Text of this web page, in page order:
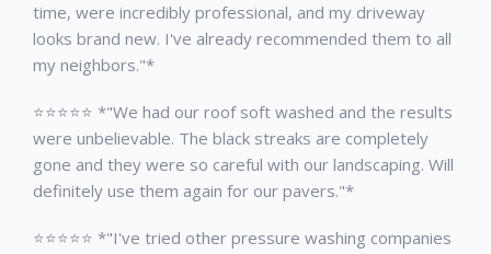
time, were incredibly professional, and my driveway
looks brand new. I've already recommended them to all
my neighbors."*
⭐⭐⭐⭐⭐ *"We had our roof soft washed and the results
were unbelievable. The black streaks are completely
gone and they were so careful with our landscaping. Will
definitely use them again for our pavers."*
⭐⭐⭐⭐⭐ *"I've tried other pressure washing companies